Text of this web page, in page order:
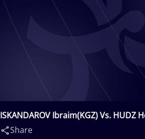
ISKANDAROV Ibraim(KGZ) Vs. HUDZ
Share